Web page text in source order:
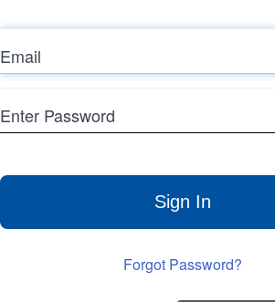
Email
Password
Sign In
Forgot Password?